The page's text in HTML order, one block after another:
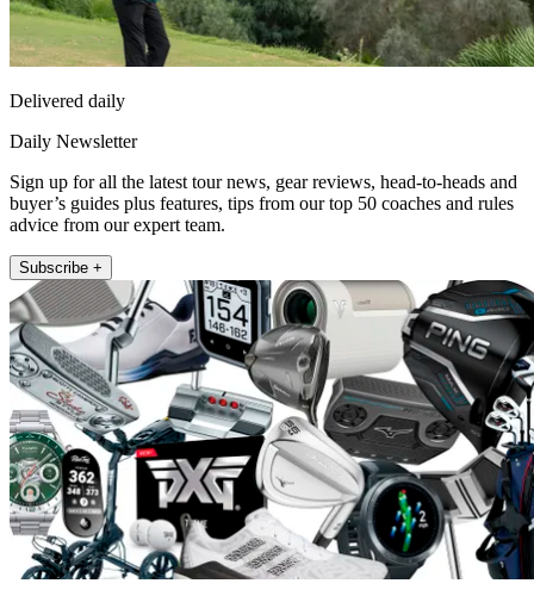
Delivered daily
Daily Newsletter
Sign up for all the latest tour news, gear reviews, head-to-heads and
buyer’s guides plus features, tips from our top 50 coaches and rules
advice from our expert team.
Subscribe +